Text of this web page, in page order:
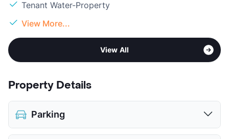
Tenant Water-Property
View More...
View All
Property Details
Parking